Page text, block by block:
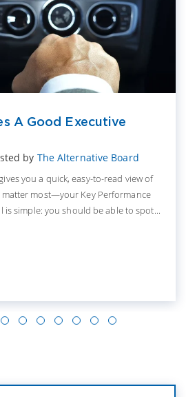
A Good Executive
by The Alternative Board
you a quick, easy-to-read view of
most—your Key Performance
is simple: you should be able to spot...